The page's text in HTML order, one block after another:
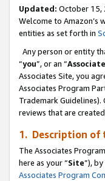
Updated: October 15,
Welcome to Amazon’s
entities as set forth in
Any person or entity
“you”, or an “Associate
Associates Site, you
Associates Program
Trademark
reviews that are
1. Description of
The Associates
here as your “Site”),
Associates Program